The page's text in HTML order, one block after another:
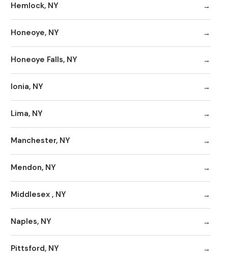
Hemlock, NY
Honeoye, NY
Honeoye Falls, NY
Ionia, NY
Lima, NY
Manchester, NY
Mendon, NY
Middlesex , NY
Naples, NY
Pittsford, NY